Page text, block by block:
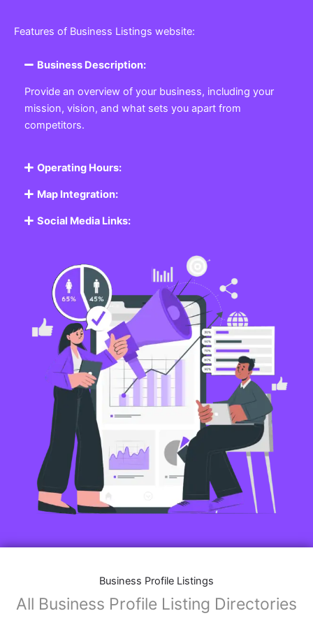
Features of Business Listings website:
Business Description:
Provide an overview of your business, including your
mission, vision, and what sets you apart from
competitors.
Operating Hours:
Map Integration:
Social Media Links:
Business Profile Listings
All Business Profile Listing Directories